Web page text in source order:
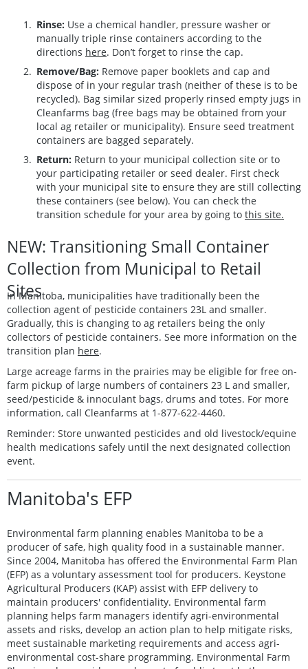
Rinse: Use a chemical handler, pressure washer or
manually triple rinse containers according to the
directions here. Don’t forget to rinse the cap.
Remove/Bag: Remove paper booklets and cap and
dispose of in your regular trash (neither of these is to be
recycled). Bag similar sized properly rinsed empty jugs in
Cleanfarms bag (free bags may be obtained from your
local ag retailer or municipality). Ensure seed treatment
containers are bagged separately.
Return: Return to your municipal collection site or to
your participating retailer or seed dealer. First check
with your municipal site to ensure they are still collecting
these containers (see below). You can check the
transition schedule for your area by going to this site.
NEW: Transitioning Small Container
Collection from Municipal to Retail
Sites
In Manitoba, municipalities have traditionally been the
collection agent of pesticide containers 23L and smaller.
Gradually, this is changing to ag retailers being the only
collectors of pesticide containers. See more information on the
transition plan here.
Large acreage farms in the prairies may be eligible for free on-
farm pickup of large numbers of containers 23 L and smaller,
seed/pesticide & innoculant bags, drums and totes. For more
information, call Cleanfarms at 1-877-622-4460.
Reminder: Store unwanted pesticides and old livestock/equine
health medications safely until the next designated collection
event.
Manitoba's EFP
Environmental farm planning enables Manitoba to be a
producer of safe, high quality food in a sustainable manner.
Since 2004, Manitoba has offered the Environmental Farm Plan
(EFP) as a voluntary assessment tool for producers. Keystone
Agricultural Producers (KAP) assist with EFP delivery to
maintain producers' confidentiality. Environmental farm
planning helps farm managers identify agri-environmental
assets and risks, develop an action plan to help mitigate risks,
meet sustainable marketing requirements and access agri-
environmental cost-share programming. Environmental Farm